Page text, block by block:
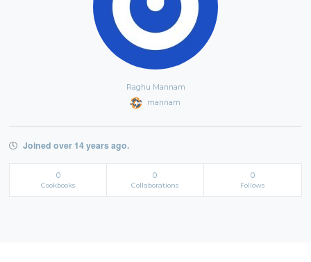
Raghu Mannam
mannam
Joined over 14 years ago.
0
Cookbooks
0
Collaborations
0
Follows